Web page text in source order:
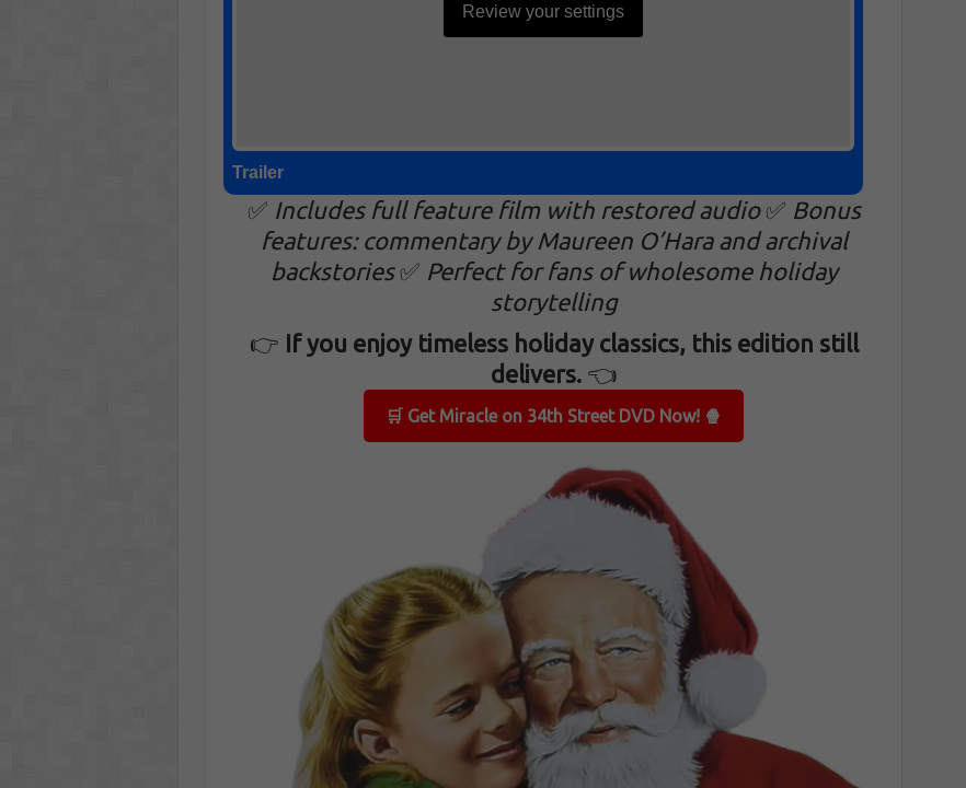
Review your settings
Review your settings
Trailer
✅ Includes full feature film with restored audio✅ Bonus
features: commentary by Maureen O’Hara and archival
backstories✅ Perfect for fans of wholesome holiday
storytelling
👉 If you enjoy timeless holiday classics, this edition still
delivers. 👈
🛒 Get Miracle on 34th Street DVD Now! 🍿